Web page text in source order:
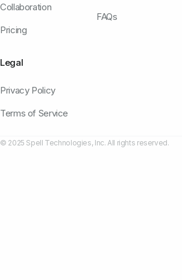
Collaboration
Pricing
FAQs
Legal
Privacy Policy
Terms of Service
© 2025 Spell Technologies, Inc. All rights reserved.